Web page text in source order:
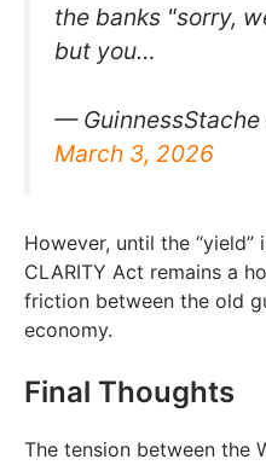
the banks "sorry,
but you…
— GuinnessStache
March 3, 2026
However, until the “yield”
CLARITY Act remains a
friction between the old
economy.
Final Thoughts
The tension between the